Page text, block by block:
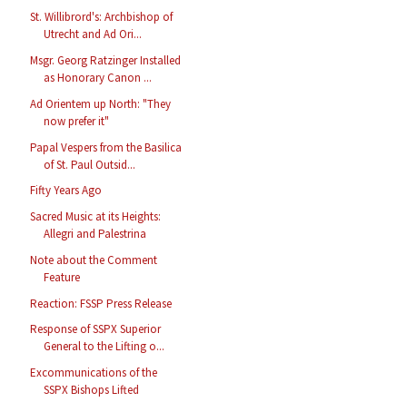
St. Willibrord's: Archbishop of
Utrecht and Ad Ori...
Msgr. Georg Ratzinger Installed
as Honorary Canon ...
Ad Orientem up North: "They
now prefer it"
Papal Vespers from the Basilica
of St. Paul Outsid...
Fifty Years Ago
Sacred Music at its Heights:
Allegri and Palestrina
Note about the Comment
Feature
Reaction: FSSP Press Release
Response of SSPX Superior
General to the Lifting o...
Excommunications of the
SSPX Bishops Lifted